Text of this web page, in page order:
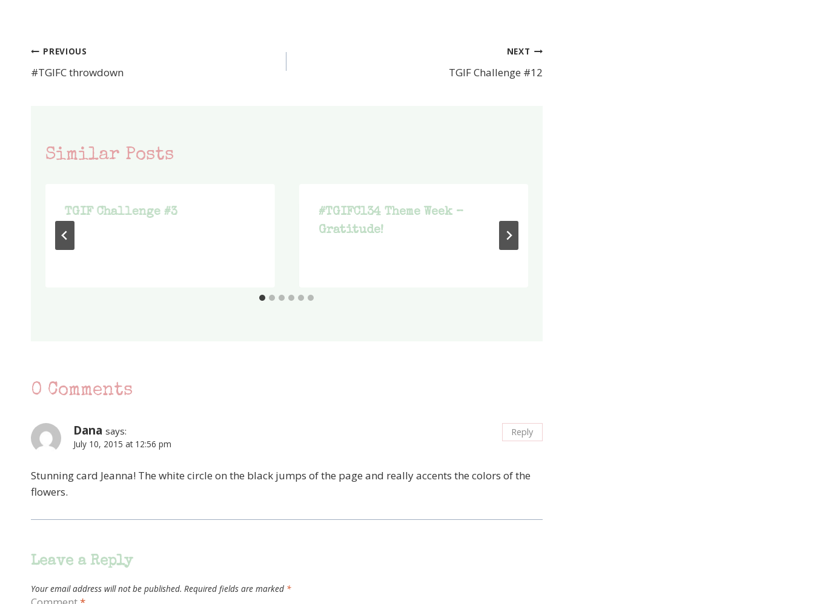
Post
navigation
PREVIOUS
#TGIFC throwdown
NEXT
TGIF Challenge #12
Similar Posts
TGIF Challenge #3
#TGIFC134 Theme Week –
Gratitude!
0 Comments
Dana says:
July 10, 2015 at 12:56 pm
Stunning card Jeanna! The white circle on the black jumps of the page and really accents the colors of the
flowers.
Reply
Leave a Reply
Your email address will not be published. Required fields are marked *